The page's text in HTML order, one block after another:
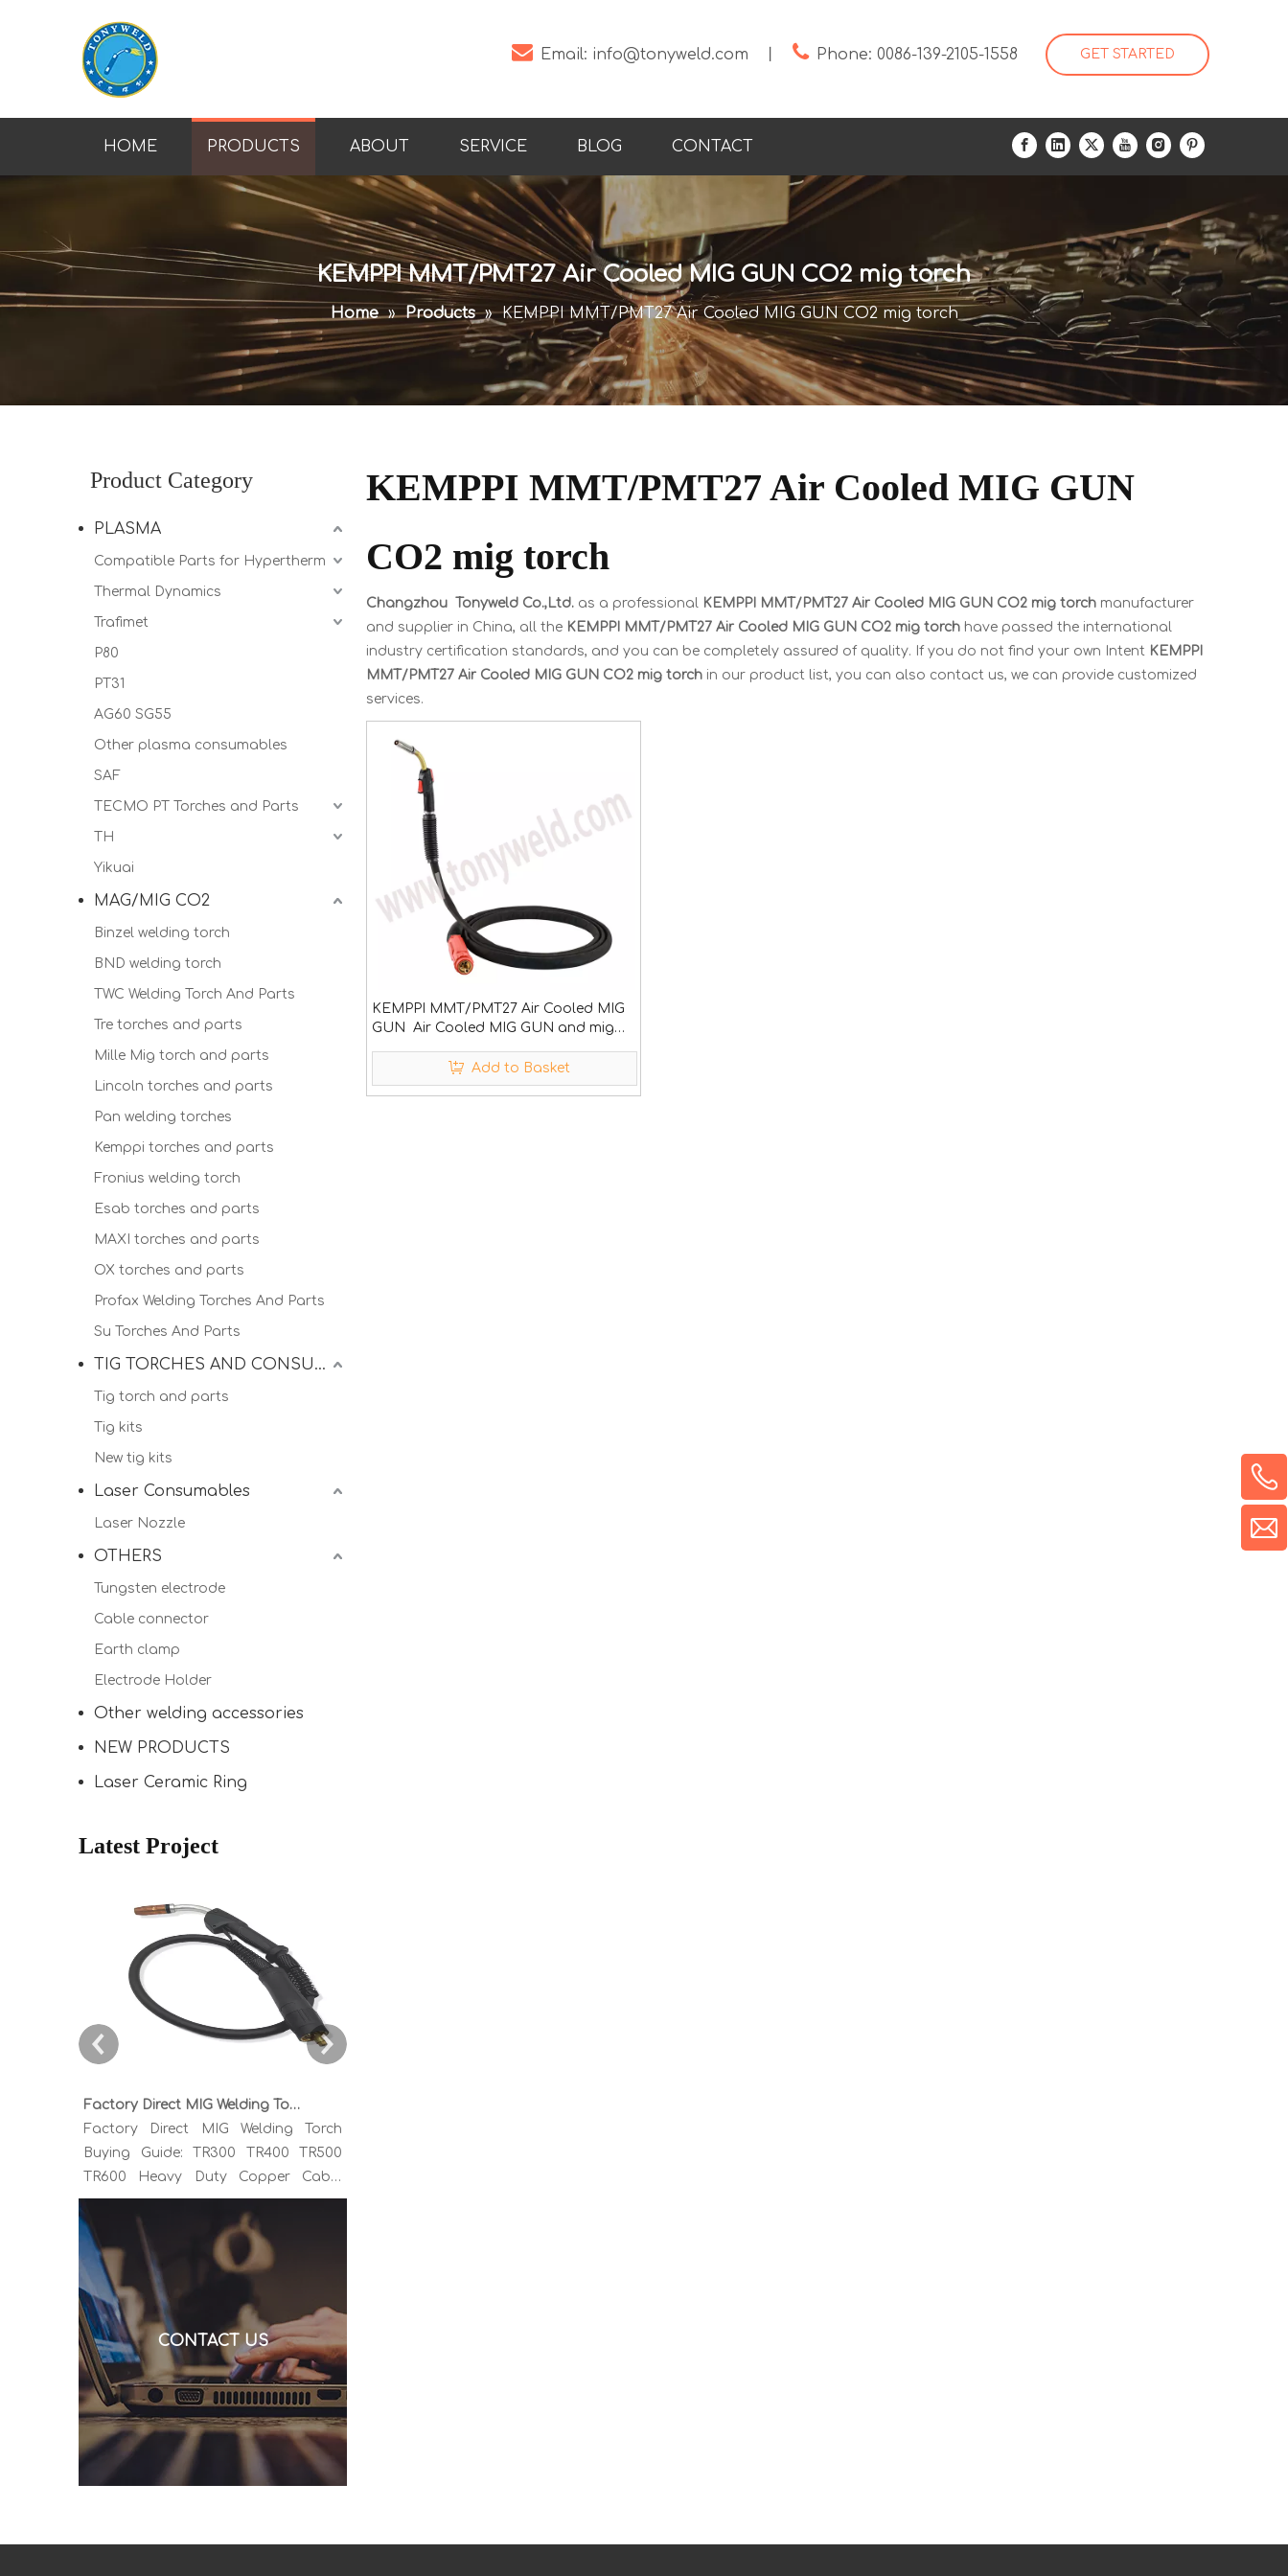
 Email: info@tonyweld.com  Phone: 0086-139-2105-1558 GET STARTED
HOME PRODUCTS ABOUT SERVICE BLOG CONTACT
KEMPPI MMT/PMT27 Air Cooled MIG GUN CO2 mig torch
Home » Products » KEMPPI MMT/PMT27 Air Cooled MIG GUN CO2 mig torch
Product Category
PLASMA
Compatible Parts for Hypertherm
Thermal Dynamics
Trafimet
P80
PT31
AG60 SG55
Other plasma consumables
SAF
TECMO PT Torches and Parts
TH
Yikuai
MAG/MIG CO2
Binzel welding torch
BND welding torch
TWC Welding Torch And Parts
Tre torches and parts
Mille Mig torch and parts
Lincoln torches and parts
Pan welding torches
Kemppi torches and parts
Fronius welding torch
Esab torches and parts
MAXI torches and parts
OX torches and parts
Profax Welding Torches And Parts
Su Torches And Parts
TIG TORCHES AND CONSUMALBES
Tig torch and parts
Tig kits
New tig kits
Laser Consumables
Laser Nozzle
OTHERS
Tungsten electrode
Cable connector
Earth clamp
Electrode Holder
Other welding accessories
NEW PRODUCTS
Laser Ceramic Ring
Latest Project
Factory Direct MIG Welding Torch Buying Guide: TR300 TR400 TR500 TR600 Heavy Duty Copper Cable Euro Connector OEM Sample Support
Factory Direct MIG Welding Torch
Buying Guide: TR300 TR400 TR500
TR600 Heavy Duty Copper Cable
Euro Connector OEM Sample
Support If you've been sourcing MIG
welding torches for a while, you
already know the drill. You find a
model that looks right, request a
quote, and then discover the cable is
alu
CONTACT US
KEMPPI MMT/PMT27 Air Cooled MIG GUN
CO2 mig torch
Changzhou Tonyweld Co.,Ltd. as a professional KEMPPI MMT/PMT27 Air Cooled MIG GUN CO2 mig torch manufacturer
and supplier in China, all the KEMPPI MMT/PMT27 Air Cooled MIG GUN CO2 mig torch have passed the international
industry certification standards, and you can be completely assured of quality. If you do not find your own Intent KEMPPI
MMT/PMT27 Air Cooled MIG GUN CO2 mig torch in our product list, you can also contact us, we can provide customized
services.
KEMPPI MMT/PMT27 Air Cooled MIG
GUN Air Cooled MIG GUN and mig
Add to Basket